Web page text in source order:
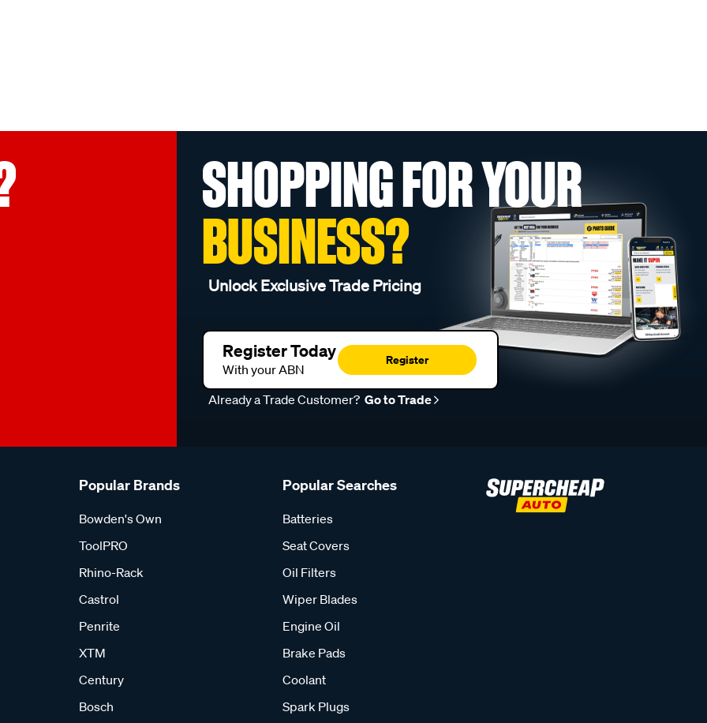
SHOPPING FOR YOUR
BUSINESS?
Unlock Exclusive Trade Pricing
Register Today
With your ABN
Register
Already a Trade Customer? Go to Trade
Popular Brands
Bowden's Own
ToolPRO
Rhino-Rack
Castrol
Penrite
XTM
Century
Bosch
Popular Searches
Batteries
Seat Covers
Oil Filters
Wiper Blades
Engine Oil
Brake Pads
Coolant
Spark Plugs